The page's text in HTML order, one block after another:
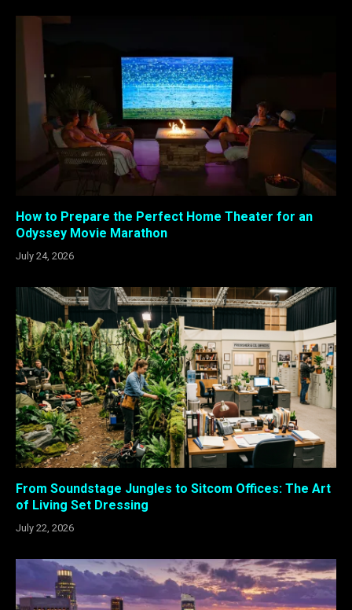
How to Prepare the Perfect Home Theater for an
Odyssey Movie Marathon
July 24, 2026
From Soundstage Jungles to Sitcom Offices: The Art
of Living Set Dressing
July 22, 2026